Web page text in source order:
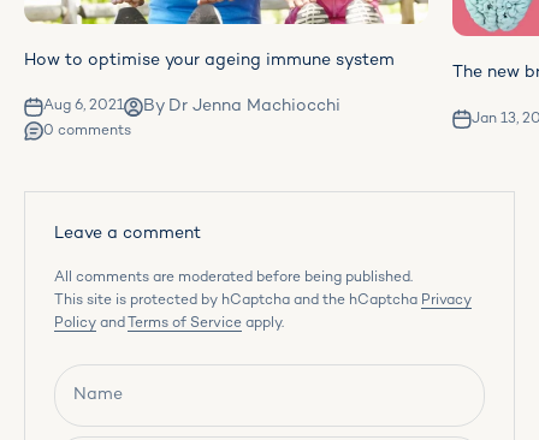
How to optimise your ageing immune system
Aug 6, 2021 By Dr Jenna Machiocchi
0 comments
The new
Jan 13,
Leave a comment
All comments are moderated before being published.
This site is protected by hCaptcha and the hCaptcha Privacy
Policy and Terms of Service apply.
Name